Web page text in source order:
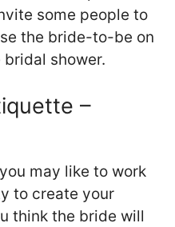
some people to
the bride-to-be on
shower.
–
may like to work
to create your
think the bride will